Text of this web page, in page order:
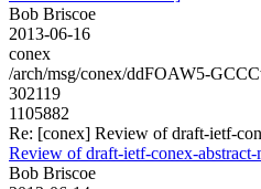
Bob Briscoe
2013-06-16
conex
/arch/msg/conex/ddFOAW5-
302119
1105882
Re: [conex] Review of draft-ietf-
Review of draft-ietf-conex-abstract-
Bob Briscoe